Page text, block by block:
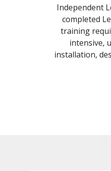
Independent
completed
training
intensive,
installation,